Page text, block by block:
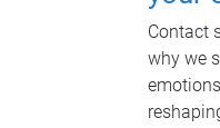
Contact
why we